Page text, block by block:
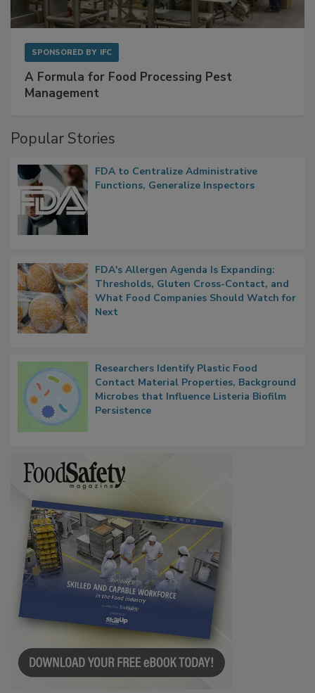
A Formula for Food Processing Pest
FDA to Centralize Administrative
FDA's Allergen Agenda Is Expanding:
Thresholds, Gluten Cross-Contact, and
What Food Companies Should Watch for
Researchers Identify Plastic Food
Contact Material Properties, Background
Microbes that Influence Listeria Biofilm